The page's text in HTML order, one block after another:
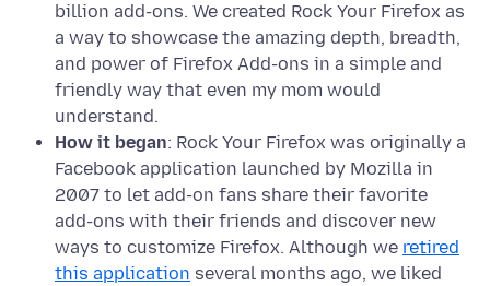
billion add-ons. We created Rock Your Firefox as
a way to showcase the amazing depth, breadth,
and power of Firefox Add-ons in a simple and
friendly way that even my mom would
understand.
How it began: Rock Your Firefox was originally a
Facebook application launched by Mozilla in
2007 to let add-on fans share their favorite
add-ons with their friends and discover new
ways to customize Firefox. Although we retired
this application several months ago, we liked